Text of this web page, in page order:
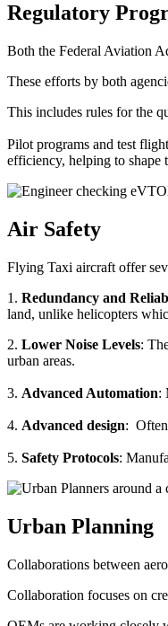
Regulatory
Both the Federal Aviation
These efforts by both
This includes rules for the
Pilot programs and test
efficiency, helping to shape
Air Safety
Flying Taxi aircraft offer
1. Redundancy and
land, unlike helicopters
2. Lower Noise Levels:
urban areas.
3. Advanced Automation:
4. Advanced design: Often
5. Safety Protocols:
Urban Planning
Collaborations between
Collaboration focuses on